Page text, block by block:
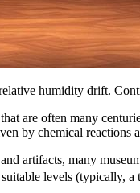
humidity drift.
are often many
by chemical
artifacts, many
levels (typically,